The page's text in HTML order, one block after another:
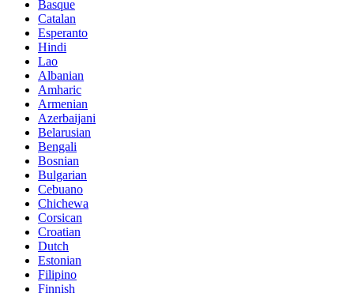
Basque
Catalan
Esperanto
Hindi
Lao
Albanian
Amharic
Armenian
Azerbaijani
Belarusian
Bengali
Bosnian
Bulgarian
Cebuano
Chichewa
Corsican
Croatian
Dutch
Estonian
Filipino
Finnish